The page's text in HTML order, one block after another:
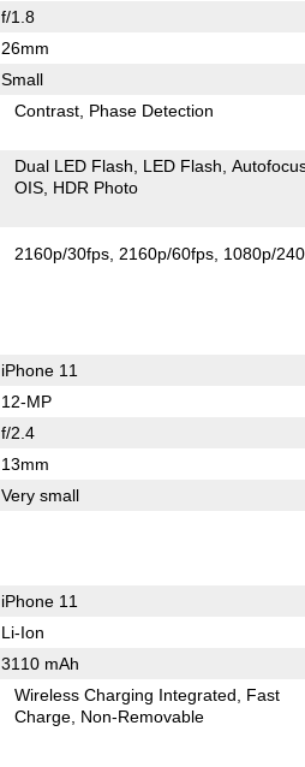
f/1.8
26mm
Small
Contrast Phase Detection
Dual LED Flash LED Flash
OIS HDR Photo
2160p/30fps 2160p/60fps 1080p/
iPhone 11
12-MP
f/2.4
13mm
Very small
iPhone 11
Li-Ion
3110 mAh
Wireless Charging Integrated
Fast
Charge Non-Removable